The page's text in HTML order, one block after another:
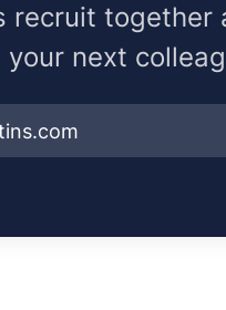
recruit together
your next